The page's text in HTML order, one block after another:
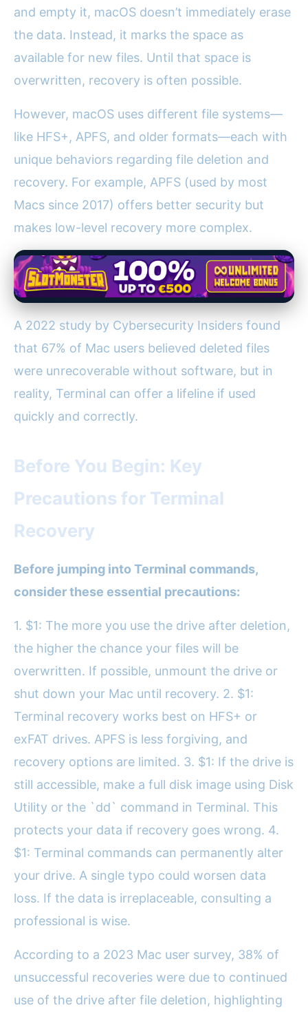
and empty it, macOS doesn’t immediately erase
the data. Instead, it marks the space as
available for new files. Until that space is
overwritten, recovery is often possible.
However, macOS uses different file systems—
like HFS+, APFS, and older formats—each with
unique behaviors regarding file deletion and
recovery. For example, APFS (used by most
Macs since 2017) offers better security but
makes low-level recovery more complex.
A 2022 study by Cybersecurity Insiders found
that 67% of Mac users believed deleted files
were unrecoverable without software, but in
reality, Terminal can offer a lifeline if used
quickly and correctly.
Before You Begin: Key
Precautions for Terminal
Recovery
Before jumping into Terminal commands,
consider these essential precautions:
1. $1: The more you use the drive after deletion,
the higher the chance your files will be
overwritten. If possible, unmount the drive or
shut down your Mac until recovery. 2. $1:
Terminal recovery works best on HFS+ or
exFAT drives. APFS is less forgiving, and
recovery options are limited. 3. $1: If the drive is
still accessible, make a full disk image using Disk
Utility or the `dd` command in Terminal. This
protects your data if recovery goes wrong. 4.
$1: Terminal commands can permanently alter
your drive. A single typo could worsen data
loss. If the data is irreplaceable, consulting a
professional is wise.
According to a 2023 Mac user survey, 38% of
unsuccessful recoveries were due to continued
use of the drive after file deletion, highlighting